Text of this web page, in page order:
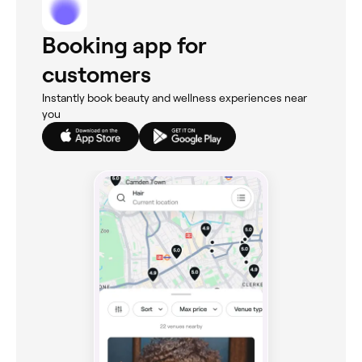
Booking app for
customers
Instantly book beauty and wellness experiences near
you